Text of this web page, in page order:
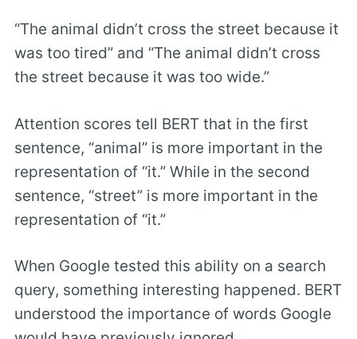
“The animal didn’t cross the street because it
was too tired” and “The animal didn’t cross
the street because it was too wide.”
Attention scores tell BERT that in the first
sentence, “animal” is more important in the
representation of “it.” While in the second
sentence, “street” is more important in the
representation of “it.”
When Google tested this ability on a search
query, something interesting happened. BERT
understood the importance of words Google